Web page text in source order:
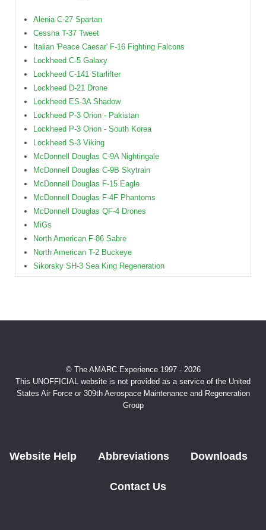
Alenia C-27 Spartan
Cessna T-37 Tweet
Italian 'Peace Caesar' F-16 Fighting Falcons
Lockheed C-5 Galaxy
Lockheed C-141 Starlifter
Lockheed D-21 Drone
Lockheed ES-3A Shadow
Lockheed P-3 Orion - Pakistan
Lockheed P-3 Orion - South Korea
Lockheed S-3 Viking
McDonnell Douglas C-9A Nightingale
McDonnell Douglas C-9B Skytrain
McDonnell Douglas F-15 Eagle
McDonnell Douglas F-4F Phantoms
McDonnell Douglas QF-4 Drones
MiGs
North American F-86 Sabre
North American T-2 Buckeye
Sikorsky SH-3 Sea King Regeneration
© The AMARC Experience 1997 - 2026
This UNOFFICIAL website is not provided as a service of the United
States Air Force or 309th Aerospace Maintenance and Regeneration
Group
Website Help Abbreviations Downloads
Contact Us